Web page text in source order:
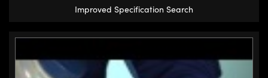
Improved Specification Search